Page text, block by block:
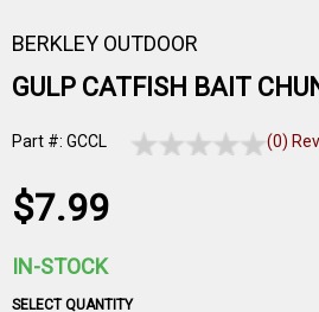
BERKLEY OUTDOOR
GULP CATFISH BAIT
Part #: GCCL (0)
$7.99
IN-STOCK
SELECT QUANTITY